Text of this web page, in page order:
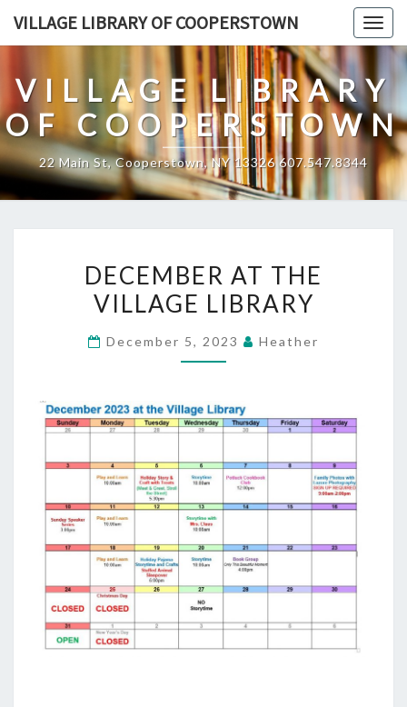
VILLAGE LIBRARY OF COOPERSTOWN
VILLAGE LIBRARY
OF COOPERSTOWN
22 Main St, Cooperstown, NY 13326 607.547.8344
AT
THE
LIBRARY
DECEMBER AT THE
VILLAGE LIBRARY
December 5, 2023 Heather